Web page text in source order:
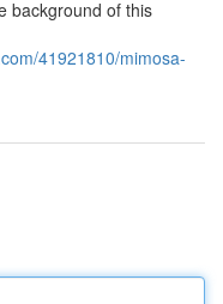
background of this
41921810/mimosa-